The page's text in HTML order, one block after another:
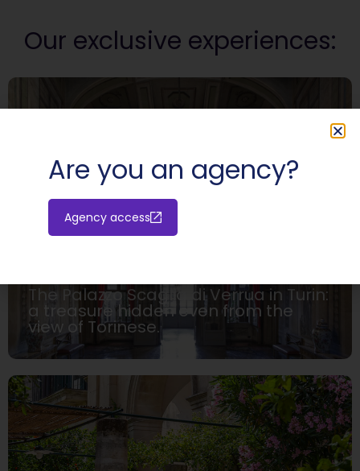
Our exclusive experiences:
The Palazzo Scaglia di Verrua in Turin:
a treasure hidden even from the
view of Torinese.
Are you an agency?
Agency access